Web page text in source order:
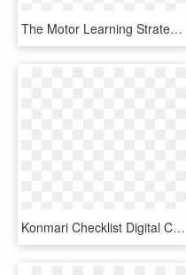
The Motor Learning Strategy Clinical Decision Making - Circle, HD Png Download
Konmari Checklist Digital Clutter - Unity Game Development Hd, HD Png Download